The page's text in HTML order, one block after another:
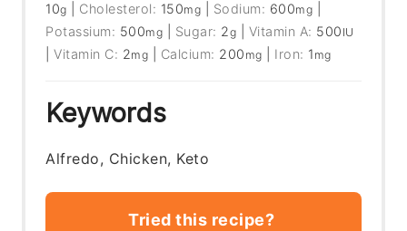
10g Cholesterol: 150mg Sodium: 600mg
Potassium: 500mg Sugar: 2g Vitamin A: 500 IU
|Vitamin C: 2mg Calcium: 200 mg Iron: 1 mg
Keywords
Alfredo, Chicken, Keto
Tried this recipe?